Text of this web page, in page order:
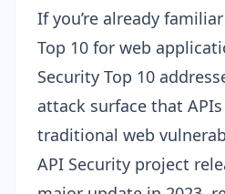
If you’re already
Top 10 for web
Security Top 10
attack surface that
traditional web
API Security project